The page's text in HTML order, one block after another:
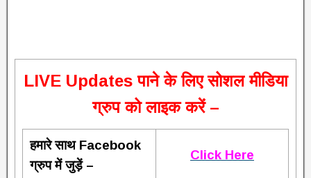
LIVE Updates पाने के लिए सोशल मीडिया
ग्रुप को लाइक करें –
हमारे साथ Facebook
ग्रुप में जुड़ें –
Click Here